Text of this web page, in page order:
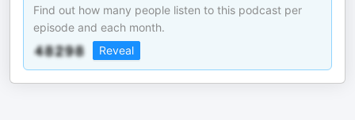
Find out how many people listen to this podcast per
episode and each month.
Reveal